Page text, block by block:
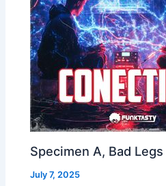
Specimen A, Bad
July 7, 2025